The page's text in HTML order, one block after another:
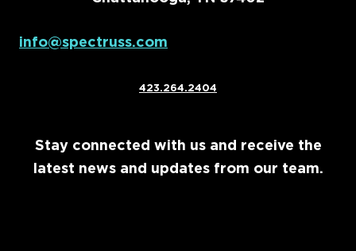
info@spectruss.com
423.264.2404
Stay connected with us and receive the
latest news and updates from our team.